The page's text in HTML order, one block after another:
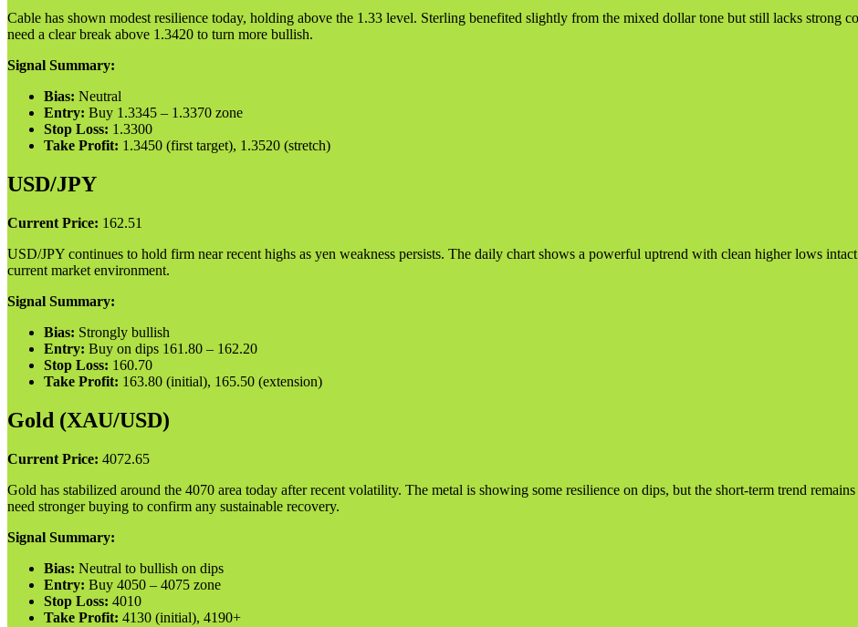
Cable has shown modest resilience today, holding above the 1.33 level. Sterling benefited slightly from the mixed dollar tone but still lacks strong
need a clear break above 1.3420 to turn more bullish.
Signal Summary:
Bias: Neutral
Entry: Buy 1.3345 – 1.3370 zone
Stop Loss: 1.3300
Take Profit: 1.3450 (first target), 1.3520 (stretch)
USD/JPY
Current Price: 162.51
USD/JPY continues to hold firm near recent highs as yen weakness persists. The daily chart shows a powerful uptrend with clean higher lows
current market environment.
Signal Summary:
Bias: Strongly bullish
Entry: Buy on dips 161.80 – 162.20
Stop Loss: 160.70
Take Profit: 163.80 (initial), 165.50 (extension)
Gold (XAU/USD)
Current Price: 4072.65
Gold has stabilized around the 4070 area today after recent volatility. The metal is showing some resilience on dips, but the short-term trend
need stronger buying to confirm any sustainable recovery.
Signal Summary:
Bias: Neutral to bullish on dips
Entry: Buy 4050 – 4075 zone
Stop Loss: 4010
Take Profit: 4130 (initial), 4190+